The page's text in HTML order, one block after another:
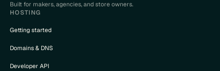
Built for makers, agencies, and store owners.
HOSTING
Getting started
Domains & DNS
Developer API